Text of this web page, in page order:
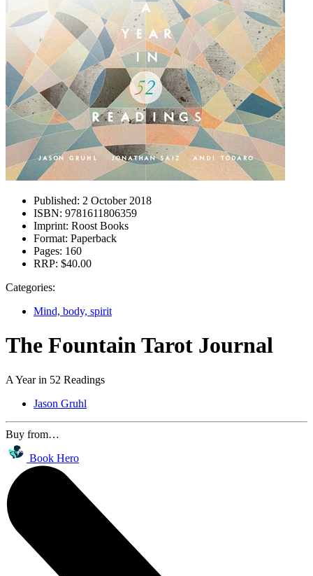
Published: 2 October 2018
ISBN: 9781611806359
Imprint: Roost Books
Format: Paperback
Pages: 160
RRP: $40.00
Categories:
Mind, body, spirit
The Fountain Tarot Journal
A Year in 52 Readings
Jason Gruhl
Buy from…
Book Hero